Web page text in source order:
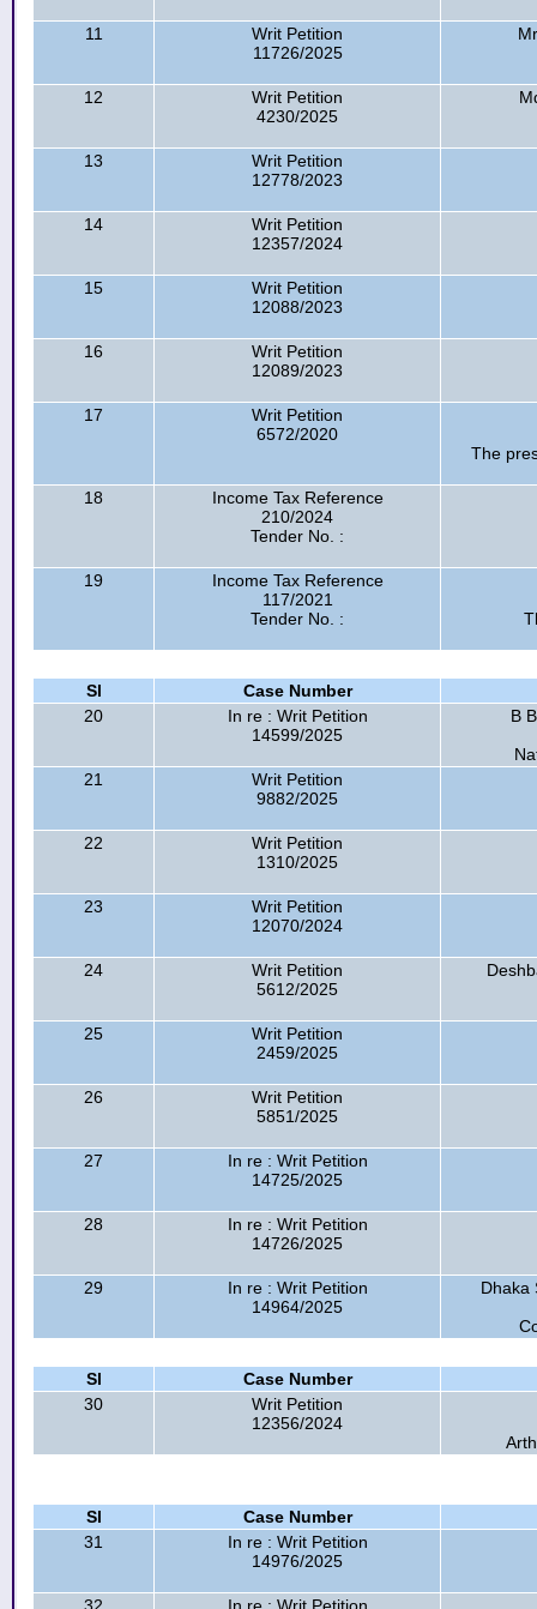
11
Writ Petition
11726/2025
12
Writ Petition
4230/2025
13
Writ Petition
12778/2023
14
Writ Petition
12357/2024
15
Writ Petition
12088/2023
16
Writ Petition
12089/2023
17
Writ Petition
6572/2020
The
18
Income Tax Reference
210/2024
Tender No. :
19
Income Tax Reference
117/2021
Tender No. :
Sl
Case Number
20
In re : Writ Petition
14599/2025
B
21
Writ Petition
9882/2025
22
Writ Petition
1310/2025
23
Writ Petition
12070/2024
24
Writ Petition
5612/2025
25
Writ Petition
2459/2025
26
Writ Petition
5851/2025
27
In re : Writ Petition
14725/2025
28
In re : Writ Petition
14726/2025
29
In re : Writ Petition
14964/2025
Dhaka
Sl
Case Number
30
Writ Petition
12356/2024
Sl
Case Number
31
In re : Writ Petition
14976/2025